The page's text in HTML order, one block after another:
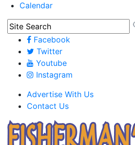
Calendar
Facebook
Twitter
Youtube
Instagram
Advertise With Us
Contact Us